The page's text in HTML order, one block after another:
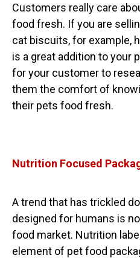
Customers really care
food fresh. If you are
cat biscuits, for example,
is a great addition to your
for your customer to
them the comfort of
their pets food fresh.
Nutrition Focused
A trend that has trickled
designed for humans is
food market. Nutrition
element of pet food